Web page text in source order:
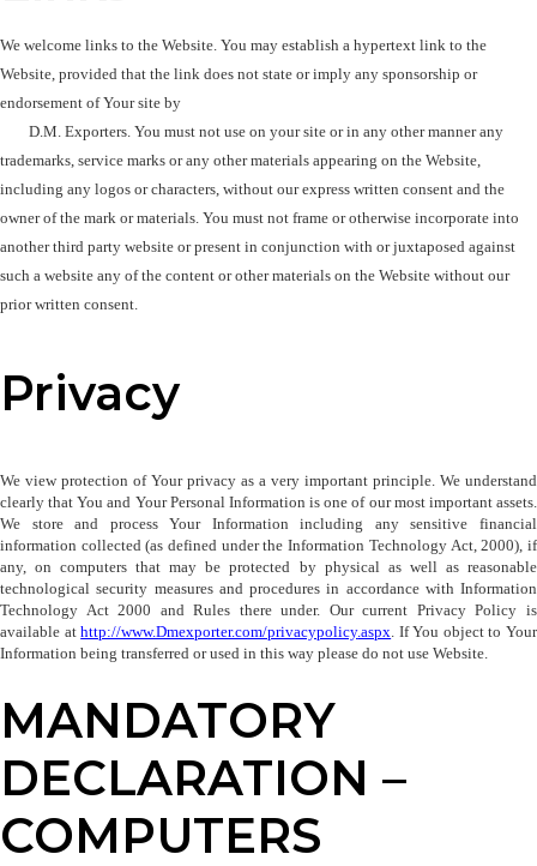
We welcome links to the Website. You may establish a hypertext link to the
Website, provided that the link does not state or imply any sponsorship or
endorsement of Your site by
trademarks, service marks or any other materials appearing on the Website,
including any logos or characters, without our express written consent and the
owner of the mark or materials. You must not frame or otherwise incorporate into
another third party website or present in conjunction with or juxtaposed against
such a website any of the content or other materials on the Website without our
prior written consent.
Privacy
We view protection of Your privacy as a very important principle. We understand
clearly that You and Your Personal Information is one of our most important assets.
We store and process Your Information including any sensitive financial
information collected (as defined under the Information Technology Act, 2000), if
any, on computers that may be protected by physical as well as reasonable
technological security measures and procedures in accordance with Information
Technology Act 2000 and Rules there under. Our current Privacy Policy is
available at http://www.Dmexporter.com/privacypolicy.aspx. If You object to Your
Information being transferred or used in this way please do not use Website.
MANDATORY
DECLARATION –
COMPUTERS